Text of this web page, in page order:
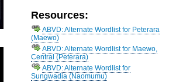
Resources:
ABVD: Alternate Wordlist for Peterara
(Maewo)
ABVD: Alternate Wordlist for Maewo,
Central (Peterara)
ABVD: Alternate Wordlist for
Sungwadia (Naomumu)